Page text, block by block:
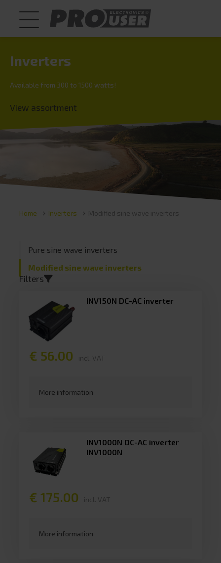
Inverters
Available from 300 to 1500 watts!
View assortment
Home Inverters Modified sine wave inverters
Sort by
Continuous power
Peak power
USB output
Battery capacity
Pure sine wave inverters
Modified sine wave inverters
Filters
INV150N DC-AC inverter
€ 56.00 incl. VAT
More information
INV1000N DC-AC inverter
INV1000N
€ 175.00 incl. VAT
More information